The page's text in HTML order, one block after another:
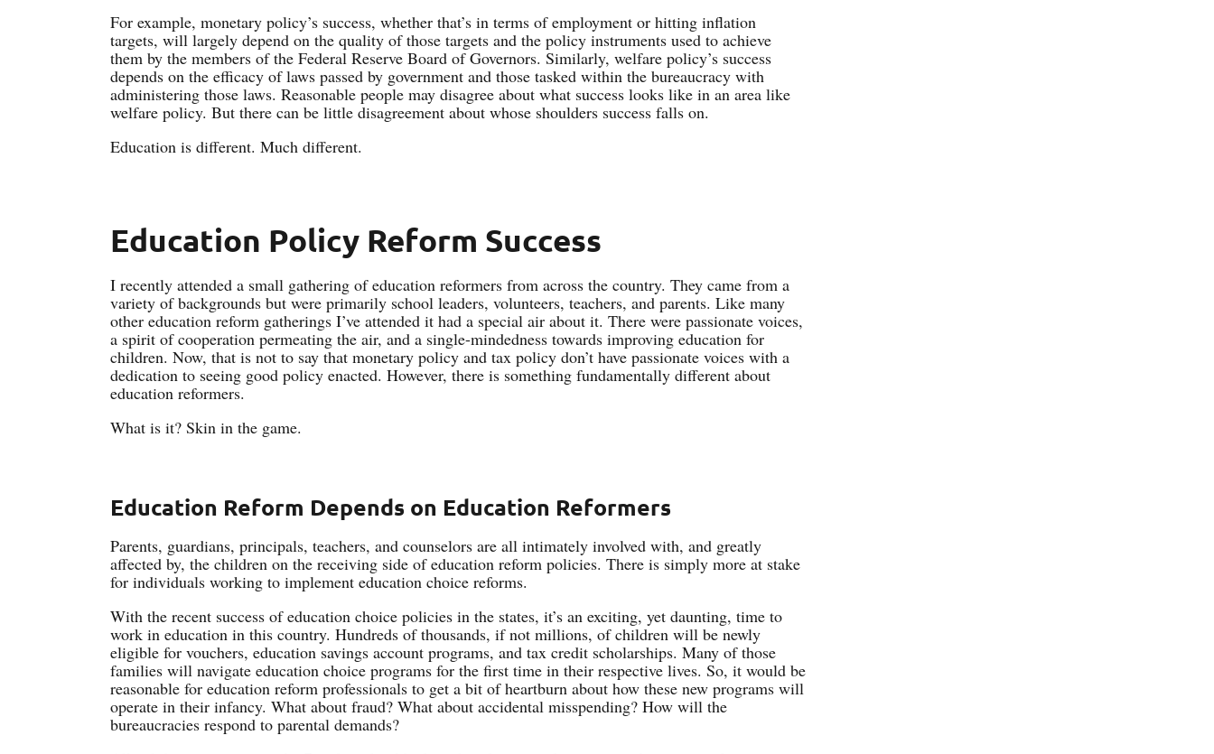
For example, monetary policy’s success, whether that’s in terms of employment or hitting inflation
targets, will largely depend on the quality of those targets and the policy instruments used to achieve
them by the members of the Federal Reserve Board of Governors. Similarly, welfare policy’s success
depends on the efficacy of laws passed by government and those tasked within the bureaucracy with
administering those laws. Reasonable people may disagree about what success looks like in an area like
welfare policy. But there can be little disagreement about whose shoulders success falls on.
Education is different. Much different.
Education Policy Reform Success
I recently attended a small gathering of education reformers from across the country. They came from a
variety of backgrounds but were primarily school leaders, volunteers, teachers, and parents. Like many
other education reform gatherings I’ve attended it had a special air about it. There were passionate voices,
a spirit of cooperation permeating the air, and a single-mindedness towards improving education for
children. Now, that is not to say that monetary policy and tax policy don’t have passionate voices with a
dedication to seeing good policy enacted. However, there is something fundamentally different about
education reformers.
What is it? Skin in the game.
Education Reform Depends on Education Reformers
Parents, guardians, principals, teachers, and counselors are all intimately involved with, and greatly
affected by, the children on the receiving side of education reform policies. There is simply more at stake
for individuals working to implement education choice reforms.
With the recent success of education choice policies in the states, it’s an exciting, yet daunting, time to
work in education in this country. Hundreds of thousands, if not millions, of children will be newly
eligible for vouchers, education savings account programs, and tax credit scholarships. Many of those
families will navigate education choice programs for the first time in their respective lives. So, it would be
reasonable for education reform professionals to get a bit of heartburn about how these new programs will
operate in their infancy. What about fraud? What about accidental misspending? How will the
bureaucracies respond to parental demands?